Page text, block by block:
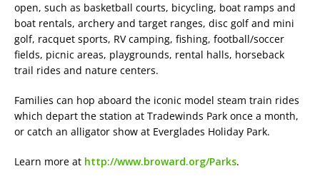
open, such as basketball courts, bicycling, boat ramps and
boat rentals, archery and target ranges, disc golf and mini
golf, racquet sports, RV camping, fishing, football/soccer
fields, picnic areas, playgrounds, rental halls, horseback
trail rides and nature centers.
Families can hop aboard the iconic model steam train rides
which depart the station at Tradewinds Park once a month,
or catch an alligator show at Everglades Holiday Park.
Learn more at http://www.broward.org/Parks.